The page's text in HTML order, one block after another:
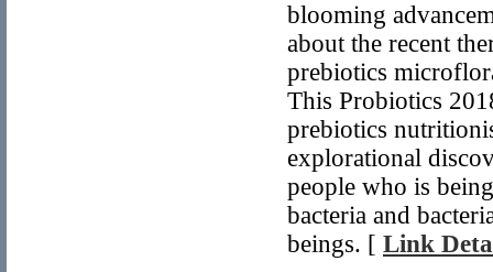
blooming
about the recent
prebiotics
This Probiotics
prebiotics
explorational
people who is
bacteria and
beings. [ Link